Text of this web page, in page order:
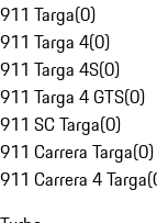
911 Targa(0)
911 Targa 4(0)
911 Targa 4S(0)
911 Targa 4 GTS(0)
911 SC Targa(0)
911 Carrera Targa(0)
911 Carrera 4 Targa(